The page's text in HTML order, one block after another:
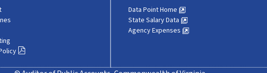
Data Point Home
State Salary Data
Agency Expenses